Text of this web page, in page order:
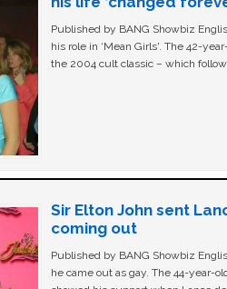
Published by BANG Showbiz
his role in ‘Mean Girls'. The 42-
the 2004 cult classic – which
Sir Elton John sent
coming out
Published by BANG Showbiz
he came out as gay. The 44-year-